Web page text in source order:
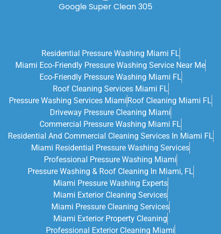
Google Super Clean 305
Residential Pressure Washing Miami FL
Miami Eco‑friendly Pressure Washing Service Near Me
Eco-Friendly Pressure Washing Miami FL
Roof Cleaning Services Miami FL
Pressure Washing Services MiamiRoof Cleaning Miami FL
Driveway Pressure Cleaning Miami
Commercial Pressure Washing Miami FL
Residential And Commercial Cleaning Services In Miami FL
Miami Residential Pressure Washing Services
Professional Pressure Washing Miami
Pressure Washing & Roof Cleaning In Miami, FL
Miami Pressure Washing Experts
Miami Exterior Cleaning Services
Miami Pressure Cleaning Services
Miami Exterior Property Cleaning
Professional Exterior Cleaning Miami